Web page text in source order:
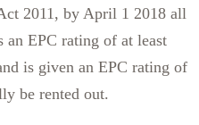
2011, by April 1 2018 all
an EPC rating of at least
is given an EPC rating of
be rented out.